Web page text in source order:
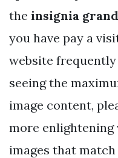
the insignia
you have pay a
website
seeing the
image content,
more enlightening
images that